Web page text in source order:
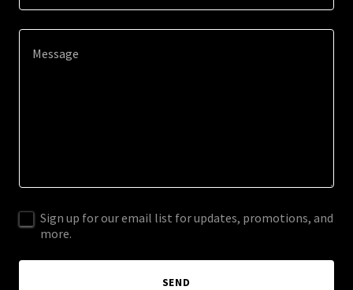
Sign up for our email list for updates, promotions, and
more.
SEND